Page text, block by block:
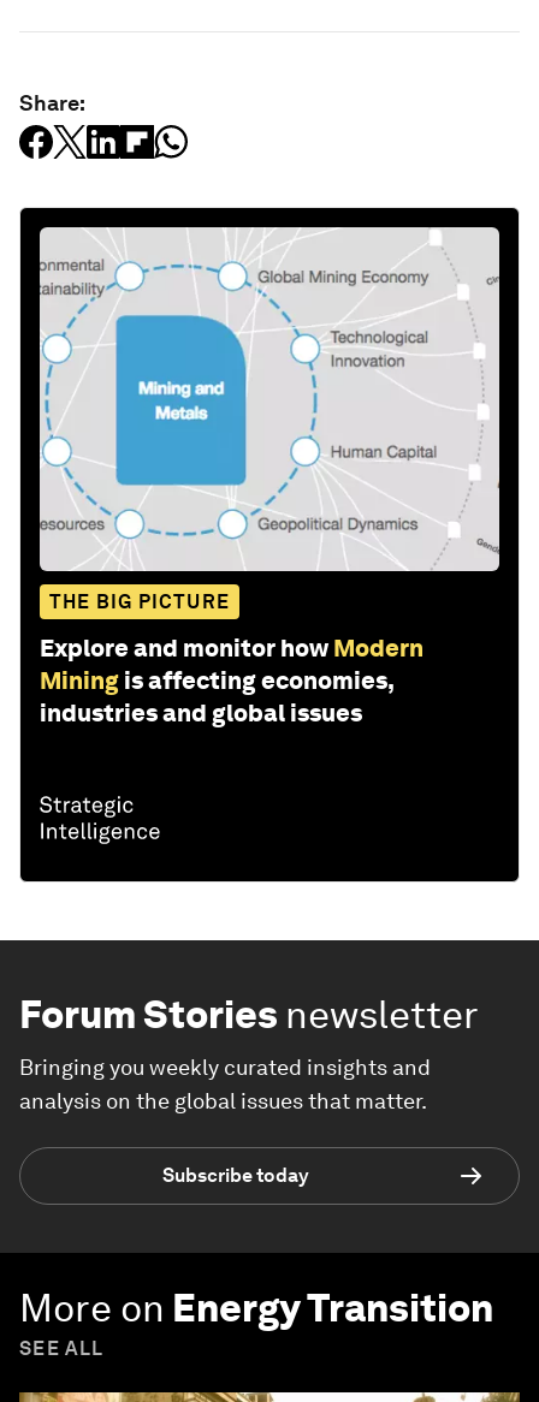
Share:
THE BIG PICTURE
Explore and monitor how Modern
Mining is affecting economies,
industries and global issues
Forum Stories newsletter
Bringing you weekly curated insights and
analysis on the global issues that matter.
Subscribe today
More on Energy Transition
SEE ALL